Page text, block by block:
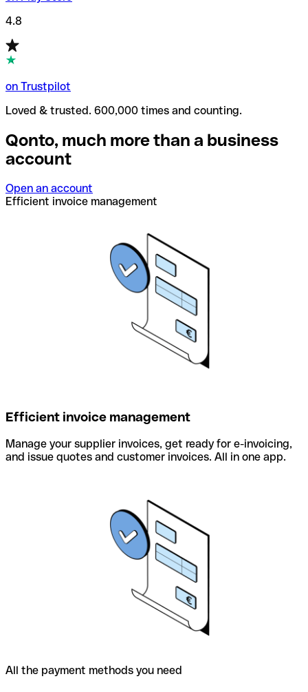
4.8
on Trustpilot
Loved & trusted. 600,000 times and counting.
Qonto, much more than a business
account
Open an account
Efficient invoice management
Efficient invoice management
Manage your supplier invoices, get ready for e-invoicing,
and issue quotes and customer invoices. All in one app.
All the payment methods you need